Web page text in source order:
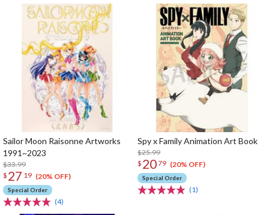
Sailor Moon Raisonne Artworks
1991~2023
$33.99
$ 27 19 (20% OFF)
Special Order
(4)
Spy x Family Animation Art Book
$25.99
$ 2079 (20% OFF)
Special Order
(1)